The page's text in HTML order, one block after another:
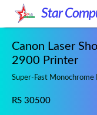
Skip
to
navigation
Skip
to
content
Star
Canon Laser
2900 Printer
Super-Fast Monochrome
RS 30500